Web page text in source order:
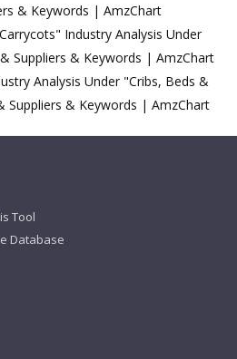
& Keywords | AmzChart
Industry Analysis Under
Suppliers & Keywords | AmzChart
Analysis Under "Cribs, Beds &
Suppliers & Keywords | AmzChart
Tool
Database